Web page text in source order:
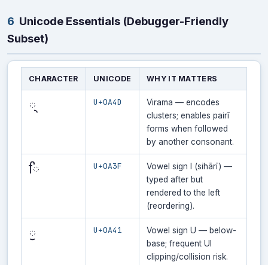
6 Unicode Essentials (Debugger-Friendly
Subset)
CHARACTER UNICODE WHY IT MATTERS
੍ U+0A4D
Virama — encodes
clusters; enables pairī
forms when followed
by another consonant.
ਿ U+0A3F
Vowel sign I (sihārī) —
typed after but
rendered to the left
(reordering).
ੁ U+0A41
Vowel sign U — below-
base; frequent UI
clipping/collision risk.